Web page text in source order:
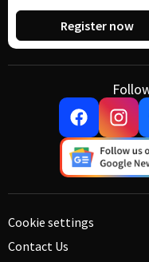
Register now
Cookie settings
Contact Us